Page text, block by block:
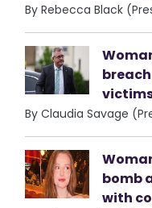
By Rebecca Black
By Claudia Savage
bomb
with